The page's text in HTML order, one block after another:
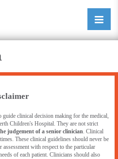
Open/
guide clinical decision making for the medical,
Children's Hospital. They are not strict
judgement of a senior clinician. Clinical
These clinical guidelines should never be
with respect to the particular
of each patient. Clinicians should also